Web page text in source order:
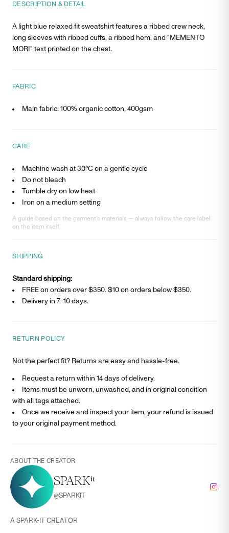
DESCRIPTION & DETAIL
A light blue relaxed fit sweatshirt features a ribbed crew neck,
long sleeves with ribbed cuffs, a ribbed hem, and "MEMENTO
MORI" text printed on the chest.
FABRIC
Main fabric: 100% organic cotton, 400gsm
CARE
Machine wash at 30°C on a gentle cycle
Do not bleach
Tumble dry on low heat
Iron on a medium setting
A guide based on the garment’s materials — always follow the care label
on the item itself.
SHIPPING
Standard shipping:
FREE on orders over $350. $10 on orders below $350.
Delivery in 7-10 days.
RETURN POLICY
Not the perfect fit? Returns are easy and hassle-free.
Request a return within 14 days of delivery.
Items must be unworn, unwashed, and in original condition
with all tags attached.
Once we receive and inspect your item, your refund is issued
to your original payment method.
ABOUT THE CREATOR
SPARKⁱᵗ
@SPARKIT
A SPARK-IT CREATOR